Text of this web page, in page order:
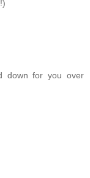
down for you over